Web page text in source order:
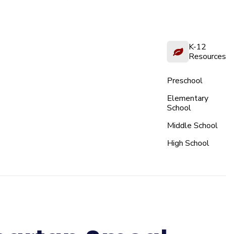
K-12
Resources
Preschool
Elementary
School
Middle School
High School